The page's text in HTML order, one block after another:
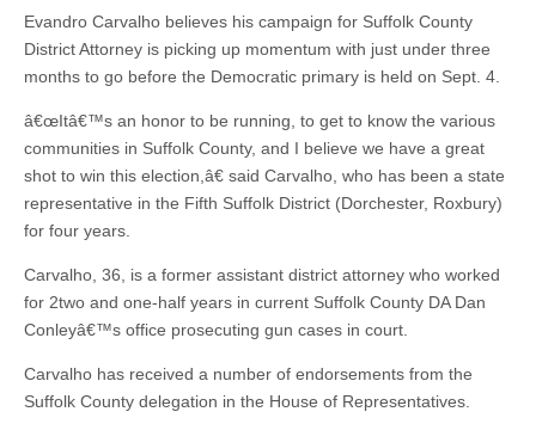
Evandro Carvalho believes his campaign for Suffolk County
District Attorney is picking up momentum with just under three
months to go before the Democratic primary is held on Sept. 4.
â€œItâ€™s an honor to be running, to get to know the various
communities in Suffolk County, and I believe we have a great
shot to win this election,â€ said Carvalho, who has been a state
representative in the Fifth Suffolk District (Dorchester, Roxbury)
for four years.
Carvalho, 36, is a former assistant district attorney who worked
for 2two and one-half years in current Suffolk County DA Dan
Conleyâ€™s office prosecuting gun cases in court.
Carvalho has received a number of endorsements from the
Suffolk County delegation in the House of Representatives.